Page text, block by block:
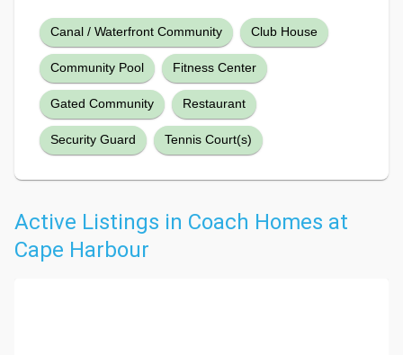
Canal / Waterfront Community Club House
Community Pool Fitness Center
Gated Community Restaurant
Security Guard Tennis Court(s)
Active Listings in Coach Homes at
Cape Harbour